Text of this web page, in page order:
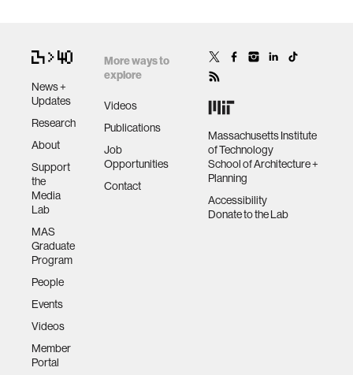
News +
Updates
Research
About
Support
the
Media
Lab
MAS
Graduate
Program
People
Events
Videos
Member
Portal
More ways to
explore
Videos
Publications
Job
Opportunities
Contact
Massachusetts Institute
of Technology
School of Architecture +
Planning
Accessibility
Donate to the Lab